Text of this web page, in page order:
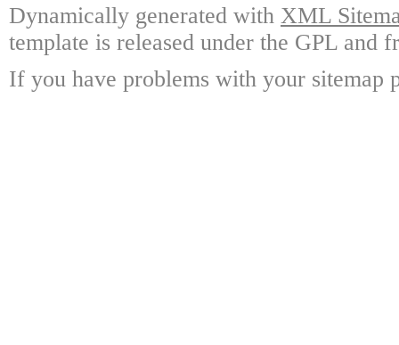
Dynamically generated with XML
template is released under the GPL and
If you have problems with your sitemap